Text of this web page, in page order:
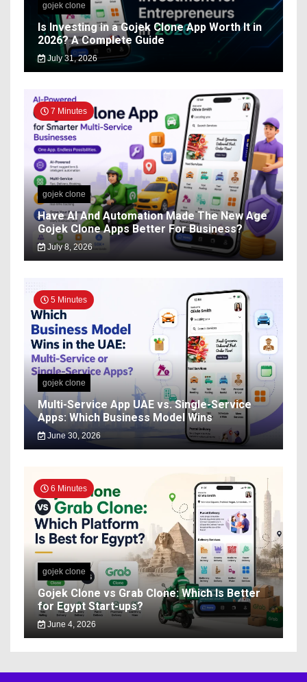
gojek clone
Is Investing in a Gojek Clone App Worth It in
2026? A Complete Guide
July 31, 2026
7 Minutes
gojek clone
Have AI And Automation Made The New Age
Gojek Clone Apps Better For Business?
July 8, 2026
5 Minutes
gojek clone
Multi-Service App UAE vs. Single-Service
Apps: Which Business Model Wins
June 30, 2026
6 Minutes
gojek clone
Gojek Clone vs Grab Clone: Which Is Better
for Egypt Start-ups?
June 4, 2026